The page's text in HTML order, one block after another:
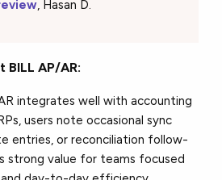
, Hasan D.
BILL AP/AR:
integrates well with accounting
users note occasional sync
entries, or reconciliation follow-
strong value for teams focused